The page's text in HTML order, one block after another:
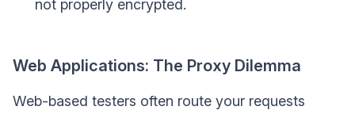
not properly encrypted.
Web Applications: The Proxy Dilemma
Web-based testers often route your requests